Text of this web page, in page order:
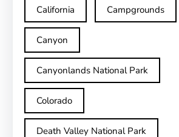
California Campgrounds
Canyon
Canyonlands National Park
Colorado
Death Valley National Park